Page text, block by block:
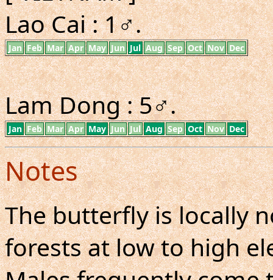
Lao Cai : 1♂.
Jan Feb Mar Apr May Jun Jul Aug Sep Oct Nov Dec
Lam Dong : 5♂.
Jan Feb Mar Apr May Jun Jul Aug Sep Oct Nov Dec
Notes
The butterfly is locally
forests at low to high